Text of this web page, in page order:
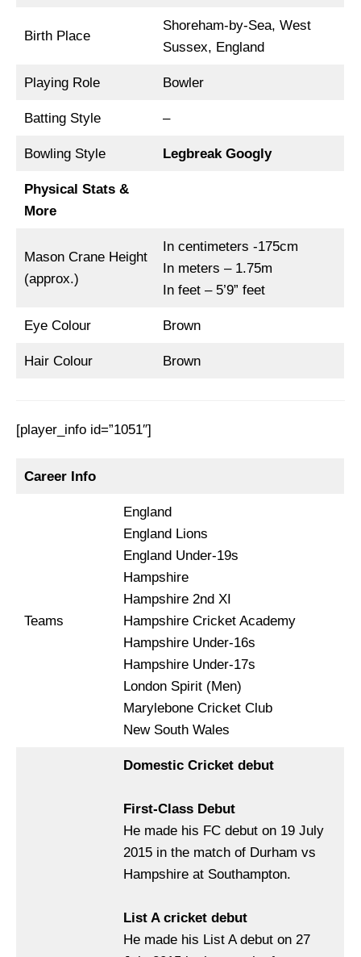
Birth Place
Shoreham-by-Sea, West
Sussex, England
Playing Role Bowler
Batting Style –
Bowling Style Legbreak Googly
Physical Stats &
More
Mason Crane Height
(approx.)
In centimeters -175cm
In meters – 1.75m
In feet – 5’9” feet
Eye Colour Brown
Hair Colour Brown
[player_info id=”1051″]
Career Info
Teams
England
England Lions
England Under-19s
Hampshire
Hampshire 2nd XI
Hampshire Cricket Academy
Hampshire Under-16s
Hampshire Under-17s
London Spirit (Men)
Marylebone Cricket Club
New South Wales
Domestic Cricket debut
First-Class Debut
He made his FC debut on 19 July
2015 in the match of Durham vs
Hampshire at Southampton.
List A cricket debut
He made his List A debut on 27